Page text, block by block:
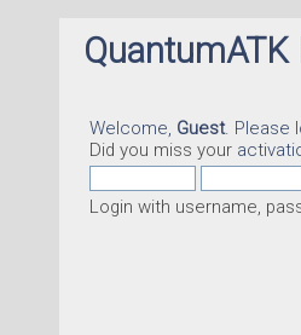
QuantumATK
Welcome, Guest. Please
Did you miss your
Login with username,